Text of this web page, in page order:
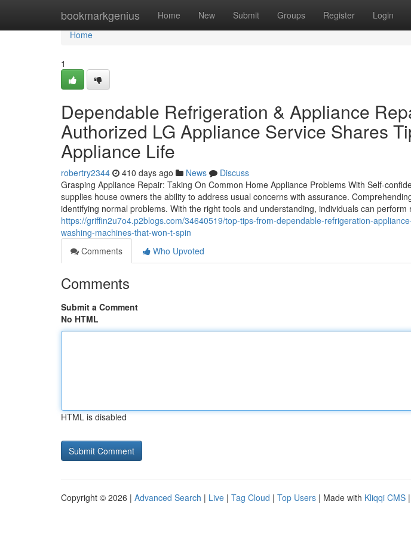
bookmarkgenius Home New Submit Groups Register Login
Home
Home
1
Dependable Refrigeration & Appliance
Authorized LG Appliance Service Shares
Appliance Life
robertry2344 410 days ago News
Discuss
Grasping Appliance Repair: Taking On Common Home Appliance Problems With Self-
supplies house owners the ability to address usual concerns with assurance.
identifying normal problems. With the right tools and understanding, individuals can perform
https://griffin2u7o4.p2blogs.com/34640519/top-tips-from-dependable-refrigeration-
washing-machines-that-won-t-spin
Comments
Who Upvoted
Comments
Submit a Comment
No HTML
HTML is disabled
Copyright © 2026 | Advanced Search | Live | Tag Cloud | Top Users | Made with Kliqqi CMS |